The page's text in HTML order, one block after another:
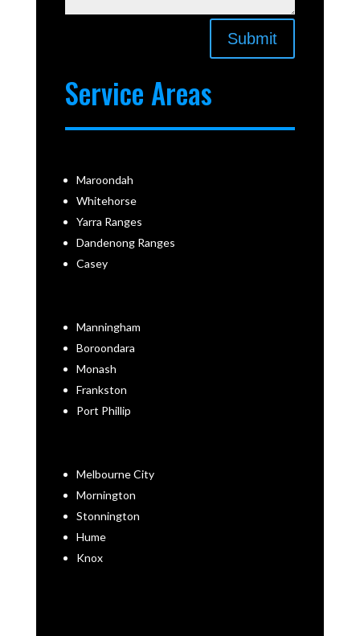
Submit
Service Areas
Maroondah
Whitehorse
Yarra Ranges
Dandenong Ranges
Casey
Manningham
Boroondara
Monash
Frankston
Port Phillip
Melbourne City
Mornington
Stonnington
Hume
Knox